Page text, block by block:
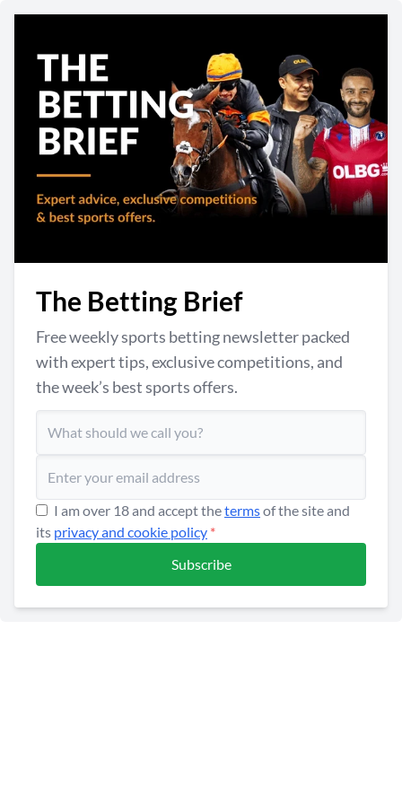
The Betting Brief
Free weekly sports betting newsletter packed
with expert tips, exclusive competitions, and
the week’s best sports offers.
I am over 18 and accept thetermsof the site and
its privacy and cookie policy *
Subscribe